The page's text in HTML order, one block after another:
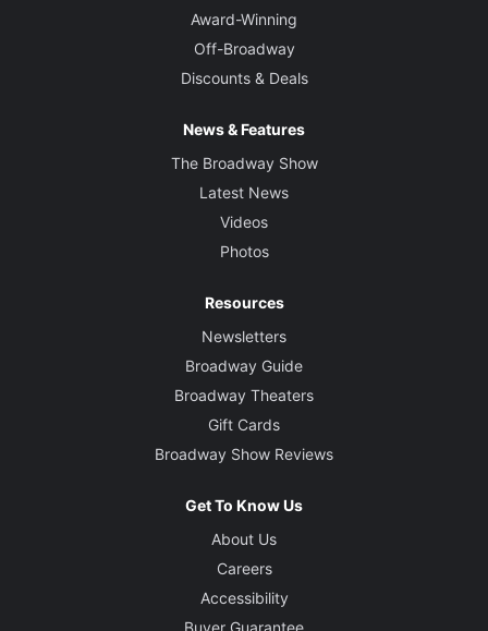
Award-Winning
Off-Broadway
Discounts & Deals
News & Features
The Broadway Show
Latest News
Videos
Photos
Resources
Newsletters
Broadway Guide
Broadway Theaters
Gift Cards
Broadway Show Reviews
Get To Know Us
About Us
Careers
Accessibility
Buyer Guarantee